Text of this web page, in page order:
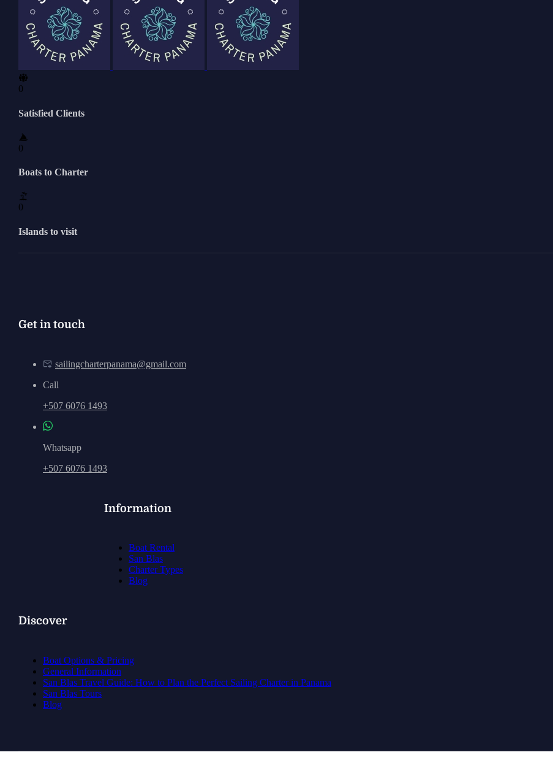
0
Satisfied Clients
0
Boats to Charter
0
Islands to visit
Get in touch
sailingcharterpanama@gmail.com
Call
+507 6076 1493
Whatsapp
+507 6076 1493
Information
Boat Rental
San Blas
Charter Types
Blog
Discover
Boat Options & Pricing
General Information
San Blas Travel Guide: How to Plan the Perfect Sailing Charter in Panama
San Blas Tours
Blog